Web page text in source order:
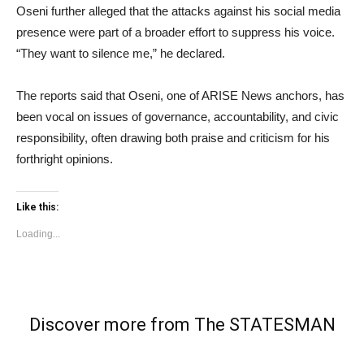
Oseni further alleged that the attacks against his social media
presence were part of a broader effort to suppress his voice.
“They want to silence me,” he declared.
The reports said that Oseni, one of ARISE News anchors, has
been vocal on issues of governance, accountability, and civic
responsibility, often drawing both praise and criticism for his
forthright opinions.
Like this:
Loading...
Discover more from The STATESMAN